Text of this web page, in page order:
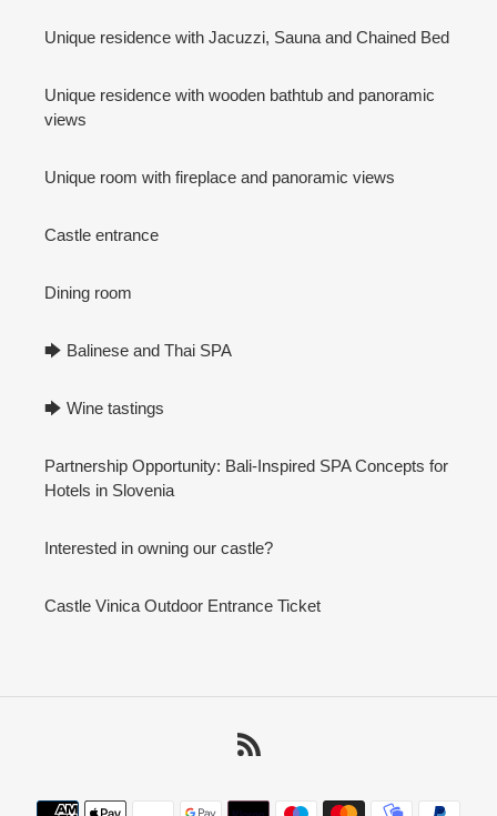
Unique residence with Jacuzzi, Sauna and Chained Bed
Unique residence with wooden bathtub and panoramic
views
Unique room with fireplace and panoramic views
Castle entrance
Dining room
🡆 Balinese and Thai SPA
🡆 Wine tastings
Partnership Opportunity: Bali-Inspired SPA Concepts for
Hotels in Slovenia
Interested in owning our castle?
Castle Vinica Outdoor Entrance Ticket
Payment